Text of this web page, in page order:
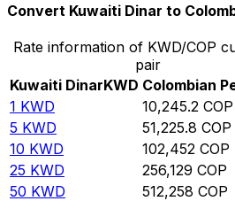
Convert Kuwaiti Dinar to
Rate information of KWD/COP
pair
Kuwaiti DinarKWD Colombian
1 KWD 10,245.2 COP
5 KWD 51,225.8 COP
10 KWD 102,452 COP
25 KWD 256,129 COP
50 KWD 512,258 COP